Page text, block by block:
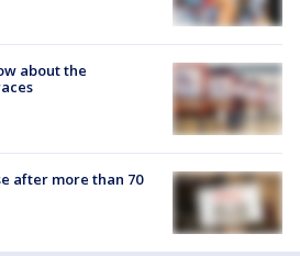
about the
after more than 70